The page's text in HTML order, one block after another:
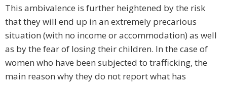
This ambivalence is further heightened by the risk
that they will end up in an extremely precarious
situation (with no income or accommodation) as well
as by the fear of losing their children. In the case of
women who have been subjected to trafficking, the
main reason why they do not report what has